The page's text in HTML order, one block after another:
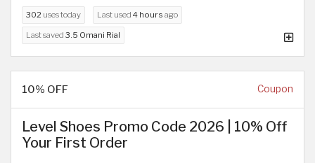
302 uses today Last used 4 hours ago
Last saved 3.5 Omani Rial
10% OFF Coupon
Level Shoes Promo Code 2026 | 10% Off
Your First Order